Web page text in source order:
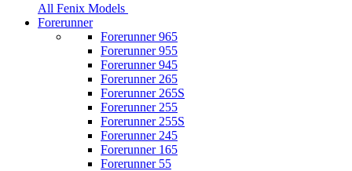
All Fenix Models
Forerunner
Forerunner 965
Forerunner 955
Forerunner 945
Forerunner 265
Forerunner 265S
Forerunner 255
Forerunner 255S
Forerunner 245
Forerunner 165
Forerunner 55